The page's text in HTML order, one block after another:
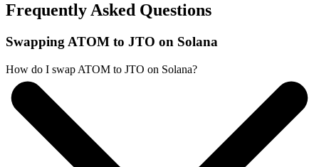
Frequently Asked Questions
Swapping ATOM to JTO on Solana
How do I swap ATOM to JTO on Solana?